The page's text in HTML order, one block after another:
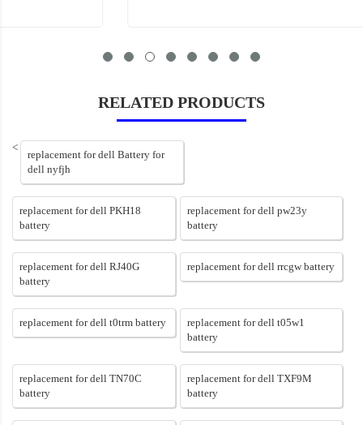
RELATED PRODUCTS
<
replacement for dell Battery for
dell nyfjh
replacement for dell PKH18
battery
replacement for dell pw23y
battery
replacement for dell RJ40G
battery
replacement for dell rrcgw battery
replacement for dell t0trm battery
replacement for dell t05w1
battery
replacement for dell TN70C
battery
replacement for dell TXF9M
battery